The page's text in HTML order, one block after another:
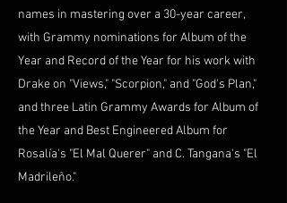
names in mastering over a 30-year career,
with Grammy nominations for Album of the
Year and Record of the Year for his work with
Drake on "Views," "Scorpion," and "God's Plan,"
and three Latin Grammy Awards for Album of
the Year and Best Engineered Album for
Rosalía's "El Mal Querer" and C. Tangana's "El
Madrileño."